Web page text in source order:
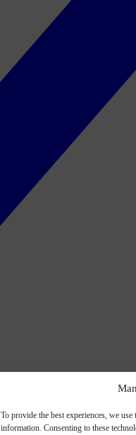
To provide the best experiences, we
information. Consenting to these